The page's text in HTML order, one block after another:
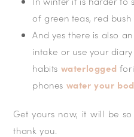
of green teas, red bush
And yes there is also
intake or use your
habits waterlogged
phones water your
Get yours now, it will be
thank you.